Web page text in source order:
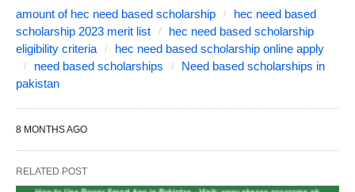
amount of hec need based scholarship
hec need based
scholarship 2023 merit list
hec need based scholarship
eligibility criteria
hec need based scholarship online apply
need based scholarships
Need based scholarships in
pakistan
8 MONTHS AGO
RELATED POST